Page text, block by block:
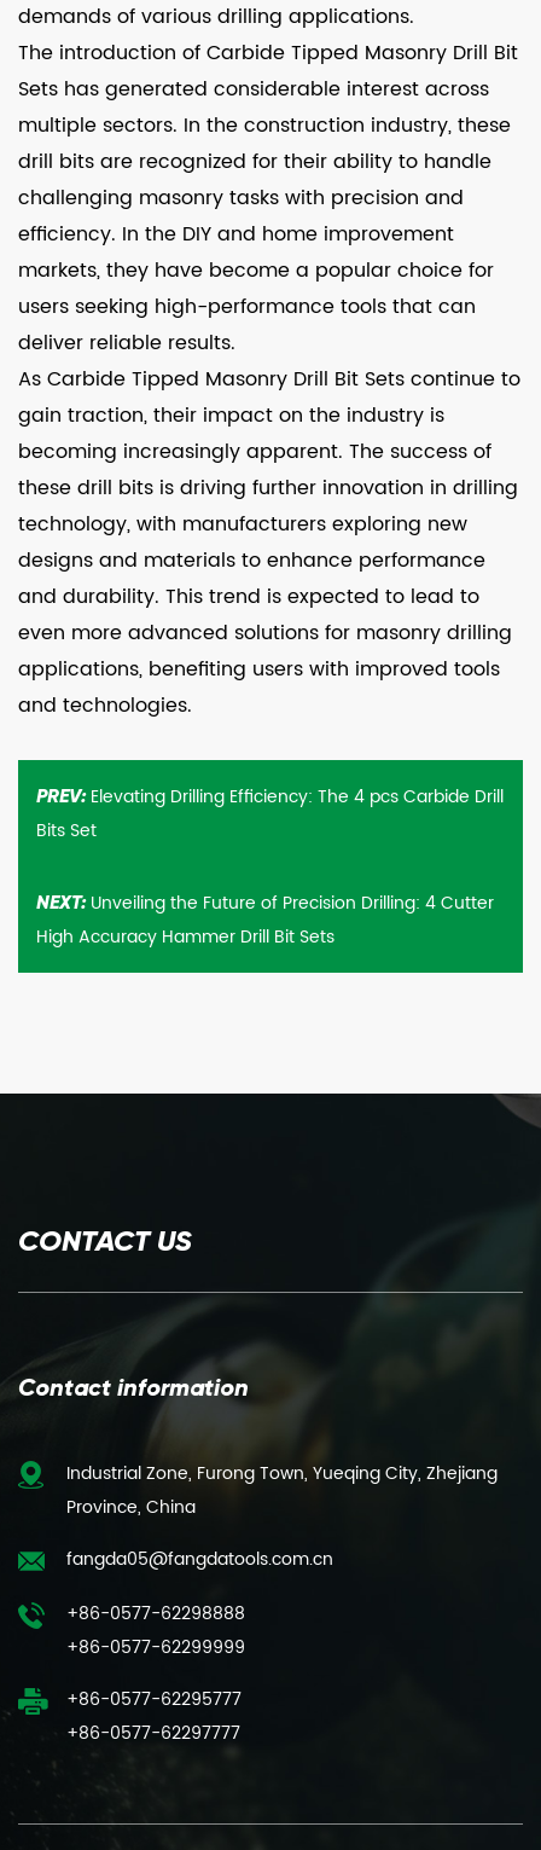
demands of various drilling applications.
The introduction of Carbide Tipped Masonry Drill Bit
Sets has generated considerable interest across
multiple sectors. In the construction industry, these
drill bits are recognized for their ability to handle
challenging masonry tasks with precision and
efficiency. In the DIY and home improvement
markets, they have become a popular choice for
users seeking high-performance tools that can
deliver reliable results.
As Carbide Tipped Masonry Drill Bit Sets continue to
gain traction, their impact on the industry is
becoming increasingly apparent. The success of
these drill bits is driving further innovation in drilling
technology, with manufacturers exploring new
designs and materials to enhance performance
and durability. This trend is expected to lead to
even more advanced solutions for masonry drilling
applications, benefiting users with improved tools
and technologies.
PREV: Elevating Drilling Efficiency: The 4 pcs Carbide Drill
Bits Set
NEXT: Unveiling the Future of Precision Drilling: 4 Cutter
High Accuracy Hammer Drill Bit Sets
CONTACT US
Contact information
Industrial Zone, Furong Town, Yueqing City, Zhejiang
Province, China
fangda05@fangdatools.com.cn
+86-0577-62298888
+86-0577-62299999
+86-0577-62295777
+86-0577-62297777